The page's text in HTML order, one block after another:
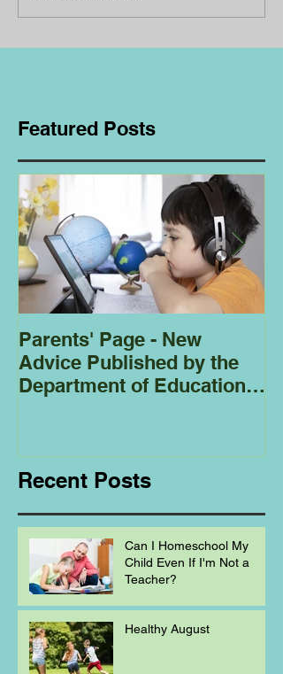
Featured Posts
Parents' Page - New
Advice Published by the
Department of Education
Recent Posts
Can I Homeschool My
Child Even If I'm Not a
Teacher?
Healthy August